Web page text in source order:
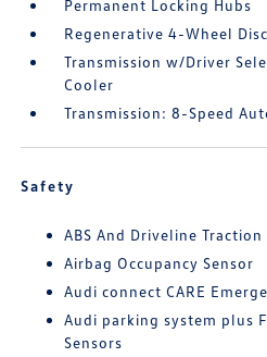
Permanent Locking Hubs
Regenerative 4-Wheel
Transmission w/Driver
Cooler
Transmission: 8-Speed
Safety
ABS And Driveline
Airbag Occupancy Sensor
Audi connect CARE
Audi parking system plus
Sensors